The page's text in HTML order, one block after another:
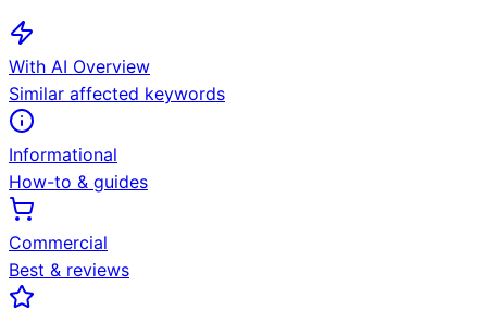
With AI Overview
Similar affected keywords
Informational
How-to & guides
Commercial
Best & reviews